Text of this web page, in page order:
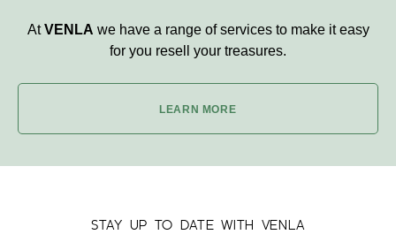
AtVENLA we have a range of services to make it easy
for you resell your treasures.
LEARN MORE
STAY UP TO DATE WITH VENLA